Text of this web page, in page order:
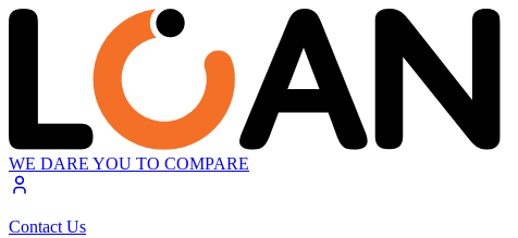
WE DARE YOU TO COMPARE
Contact Us